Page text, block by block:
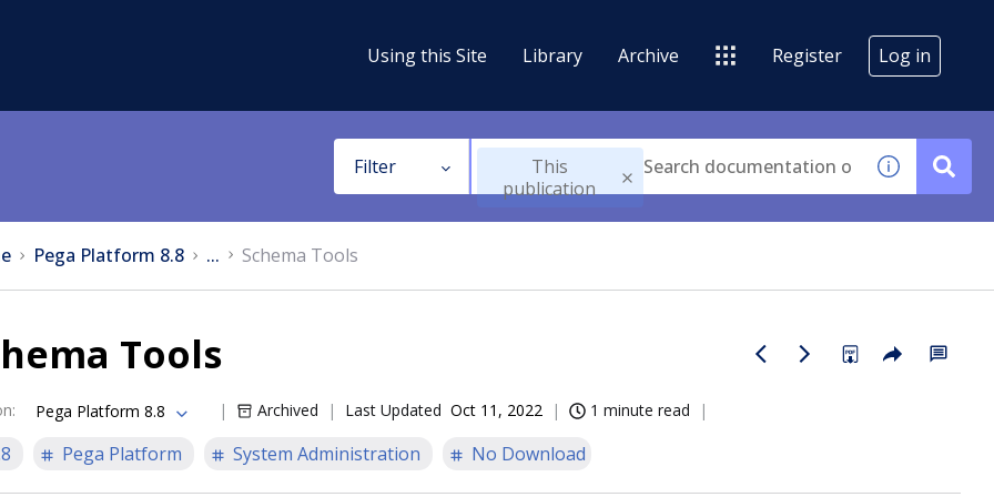
Using this Site Library Archive Register Log in
Filter
This
publication
Pega Platform 8.8 ... Schema Tools
Tools
: Pega Platform 8.8 Archived Last Updated Oct 11, 2022 1 minute read
Pega Platform System Administration No Download